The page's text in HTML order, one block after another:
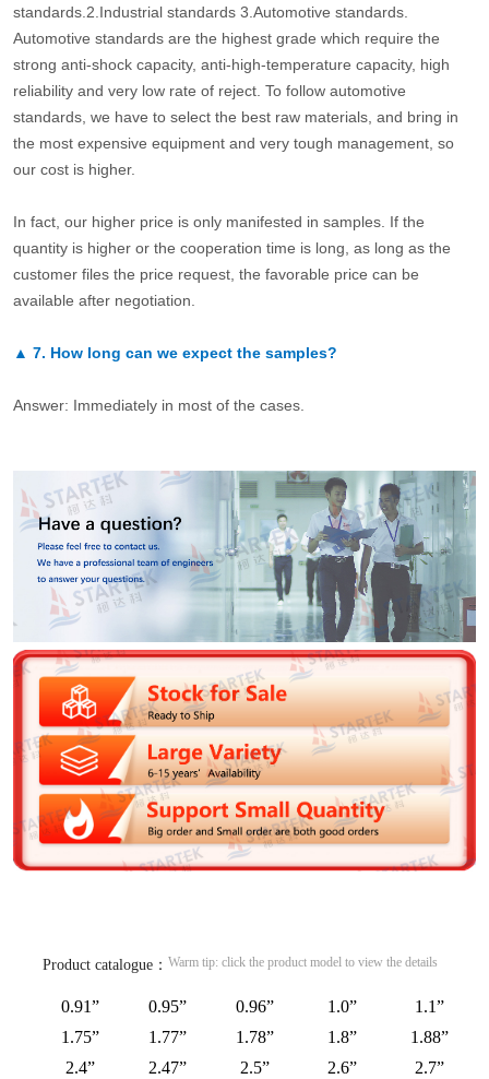
standards.2.Industrial standards 3.Automotive standards.
Automotive standards are the highest grade which require the
strong anti-shock capacity, anti-high-temperature capacity, high
reliability and very low rate of reject. To follow automotive
standards, we have to select the best raw materials, and bring in
the most expensive equipment and very tough management, so
our cost is higher.
In fact, our higher price is only manifested in samples. If the
quantity is higher or the cooperation time is long, as long as the
customer files the price request, the favorable price can be
available after negotiation.
▲ 7. How long can we expect the samples?
Answer: Immediately in most of the cases.
Product catalogue： Warm tip: click the product model to view the details
0.91” 0.95” 0.96” 1.0”
1.1”
1.75”
1.77” 1.78” 1.8”
1.88”
2.4”
2.47” 2.5” 2.6”
2.7”